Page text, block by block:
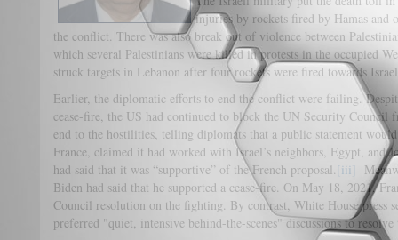
injuries by rockets fired by Hamas and
the conflict. There was also break out of violence between
which several Palestinians were killed in protests in the occupied
struck targets in Lebanon after four rockets were fired towards
Earlier, the diplomatic efforts to end the conflict were failing.
cease-fire, the US had continued to block the UN Security Council
end to the hostilities, telling diplomats that a public statement
France, claimed it had worked with Israel’s neighbors, Egypt, and
had said that it was “supportive” of the French proposal.[iii]
Biden had said that he supported a cease-fire. On May 18, 2021,
Council resolution on the fighting. By contrast, White House press
preferred "quiet, intensive behind-the-scenes" discussions to